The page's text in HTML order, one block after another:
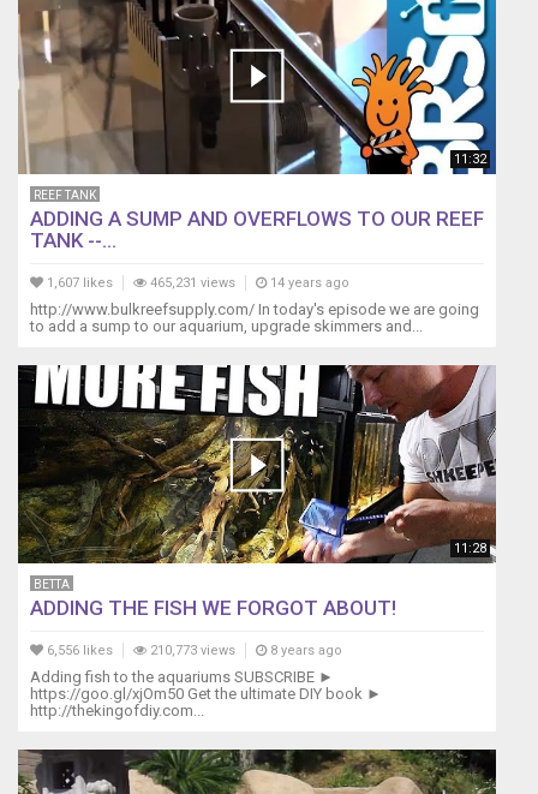
11:32
REEF TANK
ADDING A SUMP AND OVERFLOWS TO OUR REEF
TANK --...
1,607 likes 465,231 views 14 years ago
http://www.bulkreefsupply.com/ In today's episode we are going
to add a sump to our aquarium, upgrade skimmers and...
11:28
BETTA
ADDING THE FISH WE FORGOT ABOUT!
6,556 likes 210,773 views 8 years ago
Adding fish to the aquariums SUBSCRIBE ►
https://goo.gl/xjOm50 Get the ultimate DIY book ►
http://thekingofdiy.com...